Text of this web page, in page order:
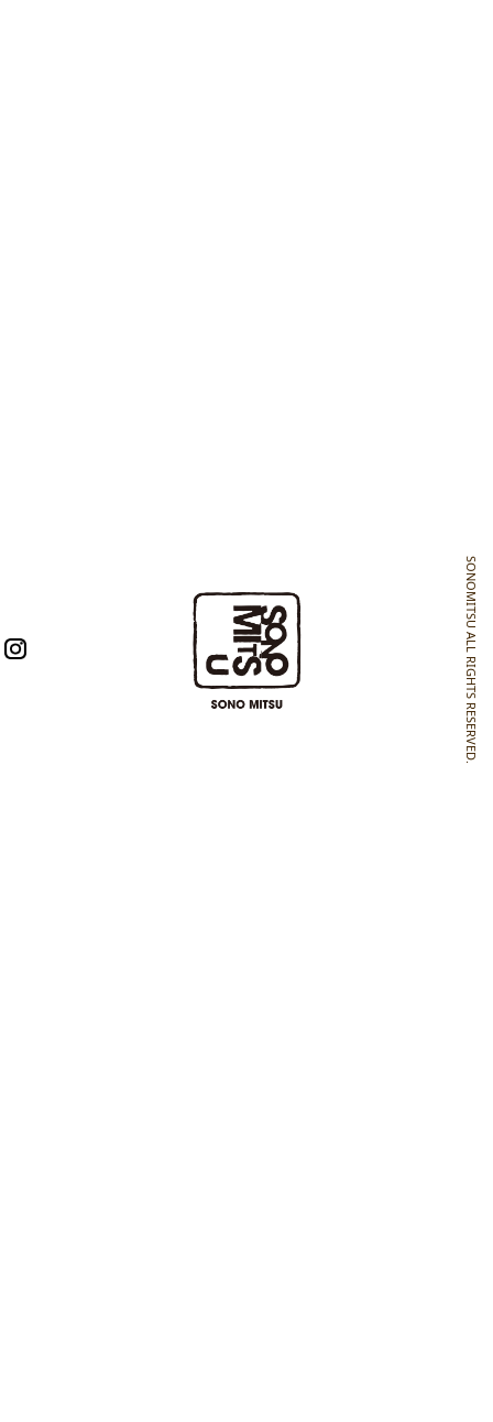
SONOMITSU ALL RIGHTS RESERVED.